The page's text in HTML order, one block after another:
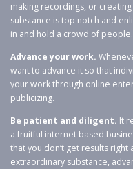
making recordings, or
substance is top notch and
in and hold a crowd of people.
Advance your work.
want to advance it so that
your work through online
publicizing.
Be patient and diligent. It
a fruitful internet based
that you don’t get results right
extraordinary substance,